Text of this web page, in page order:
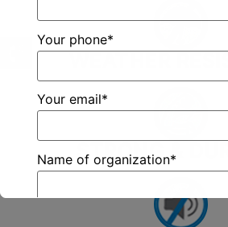
STRONG &
Your phone*
Your email*
Name of organization*